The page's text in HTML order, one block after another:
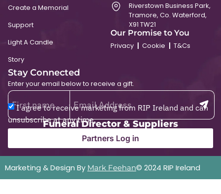
Create a Memorial
Support
Light A Candle
Story
Riverstown Business Park,
Tramore, Co. Waterford,
X91 TW21
Our Promise to You
Privacy
Cookie T&Cs
Stay Connected
Enter your email below to receive a gift.
I agree to receive marketing from RIP Ireland and can
unsubscribe at any time.
Funeral Director & Suppliers
Partners Log in
Marketing & Design By Mark Feehan© 2024 RIP Ireland